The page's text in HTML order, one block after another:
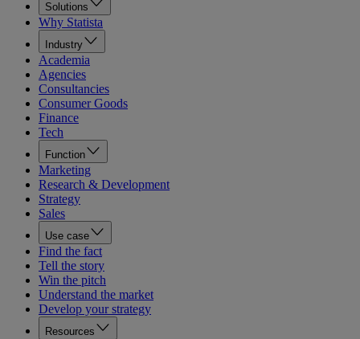
Solutions
Why Statista
Industry
Academia
Agencies
Consultancies
Consumer Goods
Finance
Tech
Function
Marketing
Research & Development
Strategy
Sales
Use case
Find the fact
Tell the story
Win the pitch
Understand the market
Develop your strategy
Resources